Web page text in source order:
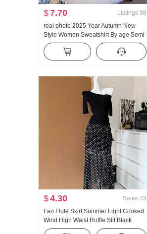
$7.70 Listings 98
real photo 2025 Year Autumn New
Style Women Sweatshirt By age Semi-
Zipper Fashion POLO Collar Casual
Versatile Slimming
$4.30 Sales 23
Fan Flute Skirt Summer Light Cooked
Wind High Waist Ruffle Slit Black
Polka Dot Half-length Skirt Days Silk